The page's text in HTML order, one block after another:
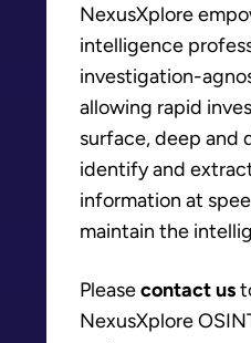
NexusXplore
intelligence
investigation-
allowing rapid
surface, deep and
identify and
information at
maintain the
Pleasecontact us
NexusXplore